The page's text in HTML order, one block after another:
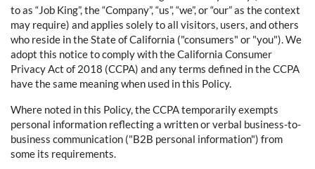
to as “Job King”, the “Company”, “us”, “we”, or “our” as the context
may require) and applies solely to all visitors, users, and others
who reside in the State of California ("consumers" or "you"). We
adopt this notice to comply with the California Consumer
Privacy Act of 2018 (CCPA) and any terms defined in the CCPA
have the same meaning when used in this Policy.
Where noted in this Policy, the CCPA temporarily exempts
personal information reflecting a written or verbal business-to-
business communication ("B2B personal information") from
some its requirements.